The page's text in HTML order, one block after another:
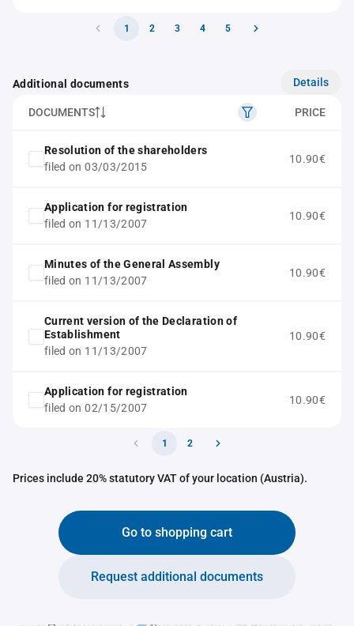
1 2 3 4 5
Additional documents Details
DOCUMENTS PRICE
Resolution of the shareholders
filed on 03/03/2015
10.90€
Application for registration
filed on 11/13/2007
10.90€
Minutes of the General Assembly
filed on 11/13/2007
10.90€
Current version of the Declaration of
Establishment
filed on 11/13/2007
10.90€
Application for registration
filed on 02/15/2007
10.90€
1 2
Prices include 20% statutory VAT of your location (Austria).
Go to shopping cart
Request additional documents